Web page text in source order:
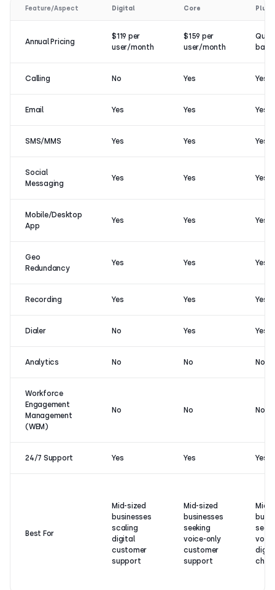
Feature/Aspect Digital Core Plus
Annual Pricing
$119 per
user/month
$159 per
user/month
Calling No Yes Yes
Email Yes Yes Yes
SMS/MMS Yes Yes Yes
Social
Messaging
Yes Yes Yes
Mobile/Desktop
App
Yes Yes Yes
Geo
Redundancy
Yes Yes Yes
Recording Yes Yes Yes
Dialer No Yes Yes
Analytics No No No
Workforce
Engagement
Management
(WEM)
No No No
24/7 Support Yes Yes Yes
Best For
Mid-sized
businesses
scaling
digital
customer
support
Mid-sized
businesses
seeking
voice-only
customer
support
Mid-